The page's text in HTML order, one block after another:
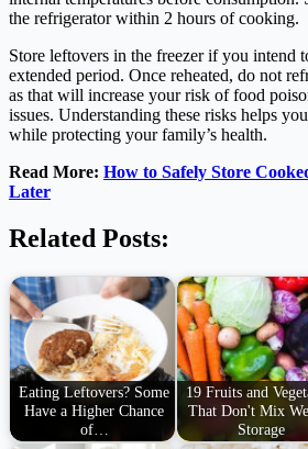
the refrigerator within 2 hours of cooking.
Store leftovers in the freezer if you intend
extended period. Once reheated, do not
as that will increase your risk of food
issues. Understanding these risks helps
while protecting your family’s health.
Read More: How to Safely Store
Later
Related Posts:
Eating Leftovers? Some
Have a Higher Chance
of…
19 Fruits and
That Don't Mix
Storage